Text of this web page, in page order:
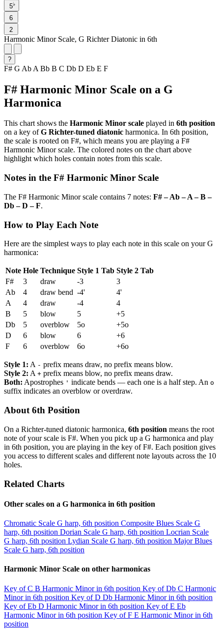
5♭
6
2
Harmonic Minor Scale, G Richter Diatonic in 6th
?
F# G Ab A Bb B C Db D Eb E F
F# Harmonic Minor Scale on a G
Harmonica
This chart shows the Harmonic Minor scale played in 6th position
on a key ofG Richter-tuned diatonic harmonica. In 6th position,
the scale is rooted on F#, which means you are playing a F#
Harmonic Minor scale. The colored notes on the chart above
highlight which holes contain notes from this scale.
Notes in the F# Harmonic Minor Scale
The F# Harmonic Minor scale contains 7 notes: F# – Ab – A – B –
Db – D – F.
How to Play Each Note
Here are the simplest ways to play each note in this scale on your G
harmonica:
Note Hole Technique Style 1 Tab Style 2 Tab
F#
3 draw -3
3
Ab
4 draw bend -4'
4'
A
4 draw -4
4
B
5 blow 5
+5
Db
5 overblow 5o
+5o
D
6 blow 6
+6
F
6 overblow 6o +6o
Style 1: A - prefix means draw, no prefix means blow.
Style 2: A + prefix means blow, no prefix means draw.
Both: Apostrophes ' indicate bends — each one is a half step. An o
suffix indicates an overblow or overdraw.
About 6th Position
On a Richter-tuned diatonic harmonica, 6th position means the root
note of your scale is F#. When you pick up a G harmonica and play
in 6th position, you are playing in the key of F#. Each position gives
you access to different scales and different note layouts across the 10
holes.
Related Charts
Other scales on a G harmonica in 6th position
Chromatic Scale G harp, 6th position Composite Blues Scale G
harp, 6th position Dorian Scale G harp, 6th position Locrian Scale
G harp, 6th position Lydian Scale G harp, 6th position Major Blues
Scale G harp, 6th position
Harmonic Minor Scale on other harmonicas
Key of C B Harmonic Minor in 6th position Key of Db C Harmonic
Minor in 6th position Key of D Db Harmonic Minor in 6th position
Key of Eb D Harmonic Minor in 6th position Key of E Eb
Harmonic Minor in 6th position Key of F E Harmonic Minor in 6th
position